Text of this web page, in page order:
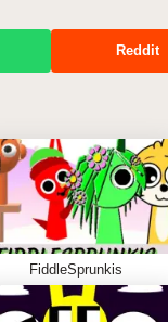
Reddit
FiddleSprunkis